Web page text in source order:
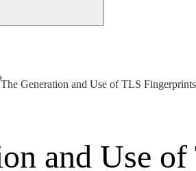
The Generation and Use of TLS Fingerprints
and Use